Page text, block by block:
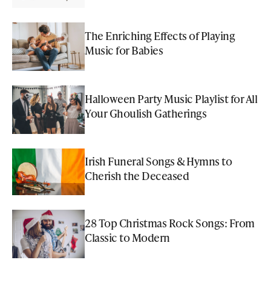
The Enriching Effects of Playing
Music for Babies
Halloween Party Music Playlist for All
Your Ghoulish Gatherings
Irish Funeral Songs & Hymns to
Cherish the Deceased
28 Top Christmas Rock Songs: From
Classic to Modern